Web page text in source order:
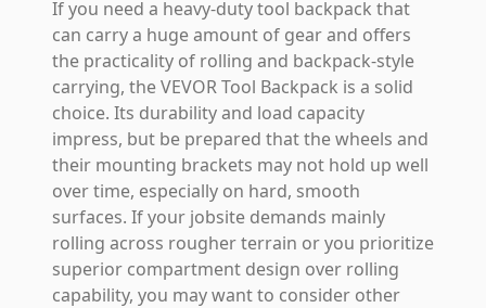
If you need a heavy-duty tool backpack that
can carry a huge amount of gear and offers
the practicality of rolling and backpack-style
carrying, the VEVOR Tool Backpack is a solid
choice. Its durability and load capacity
impress, but be prepared that the wheels and
their mounting brackets may not hold up well
over time, especially on hard, smooth
surfaces. If your jobsite demands mainly
rolling across rougher terrain or you prioritize
superior compartment design over rolling
capability, you may want to consider other